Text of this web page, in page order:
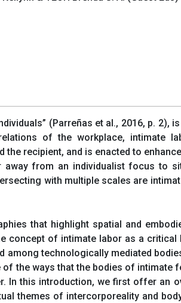
(Parreñas et al., 2016, p. 2),
of the workplace, intimate
recipient, and is enacted to
from an individualist focus to
with multiple scales are
that highlight spatial and
concept of intimate labor as a
technologically mediated
the ways that the bodies of intimate
In this introduction, we first offer an
themes of intercorporeality and